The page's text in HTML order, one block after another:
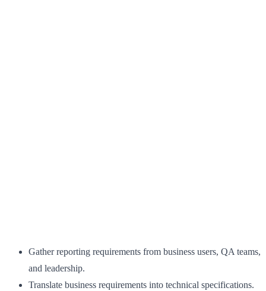
Gather reporting requirements from business users, QA teams,
and leadership.
Translate business requirements into technical specifications.